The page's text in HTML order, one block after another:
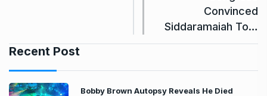
Convinced
Siddaramaiah To…
Recent Post
Bobby Brown Autopsy Reveals He Died